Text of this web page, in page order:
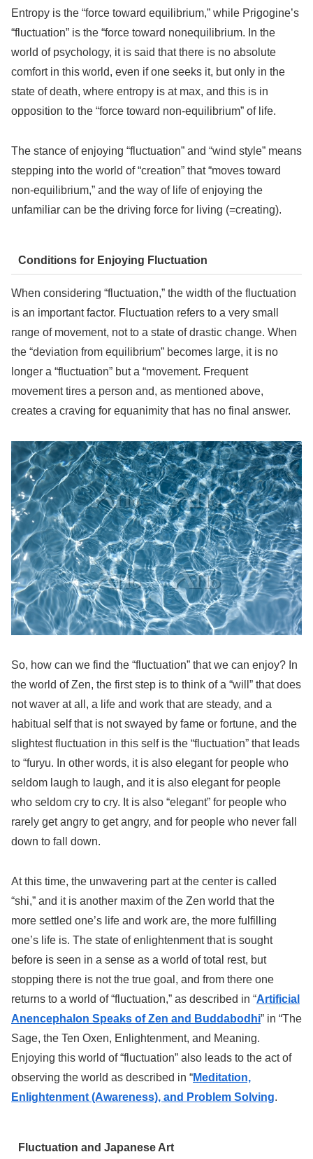
Entropy is the “force toward equilibrium,” while Prigogine’s
“fluctuation” is the “force toward nonequilibrium. In the
world of psychology, it is said that there is no absolute
comfort in this world, even if one seeks it, but only in the
state of death, where entropy is at max, and this is in
opposition to the “force toward non-equilibrium” of life.
The stance of enjoying “fluctuation” and “wind style” means
stepping into the world of “creation” that “moves toward
non-equilibrium,” and the way of life of enjoying the
unfamiliar can be the driving force for living (=creating).
Conditions for Enjoying Fluctuation
When considering “fluctuation,” the width of the fluctuation
is an important factor. Fluctuation refers to a very small
range of movement, not to a state of drastic change. When
the “deviation from equilibrium” becomes large, it is no
longer a “fluctuation” but a “movement. Frequent
movement tires a person and, as mentioned above,
creates a craving for equanimity that has no final answer.
So, how can we find the “fluctuation” that we can enjoy? In
the world of Zen, the first step is to think of a “will” that does
not waver at all, a life and work that are steady, and a
habitual self that is not swayed by fame or fortune, and the
slightest fluctuation in this self is the “fluctuation” that leads
to “furyu. In other words, it is also elegant for people who
seldom laugh to laugh, and it is also elegant for people
who seldom cry to cry. It is also “elegant” for people who
rarely get angry to get angry, and for people who never fall
down to fall down.
At this time, the unwavering part at the center is called
“shi,” and it is another maxim of the Zen world that the
more settled one’s life and work are, the more fulfilling
one’s life is. The state of enlightenment that is sought
before is seen in a sense as a world of total rest, but
stopping there is not the true goal, and from there one
returns to a world of “fluctuation,” as described in “Artificial
Anencephalon Speaks of Zen and Buddabodhi” in “The
Sage, the Ten Oxen, Enlightenment, and Meaning.
Enjoying this world of “fluctuation” also leads to the act of
observing the world as described in “Meditation,
Enlightenment (Awareness), and Problem Solving.
Fluctuation and Japanese Art